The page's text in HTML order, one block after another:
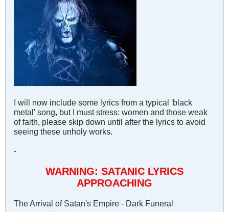
I will now include some lyrics from a typical 'black
metal' song, but I must stress: women and those weak
of faith, please skip down until after the lyrics to avoid
seeing these unholy works.
-
WARNING: SATANIC LYRICS
APPROACHING
The Arrival of Satan's Empire - Dark Funeral